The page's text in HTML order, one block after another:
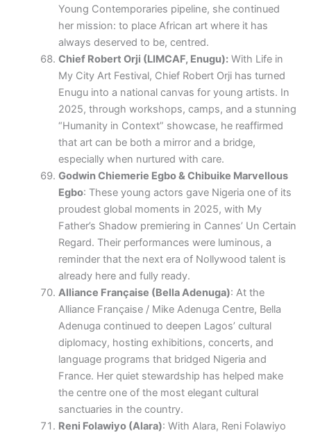
Young Contemporaries pipeline, she continued
her mission: to place African art where it has
always deserved to be, centred.
Chief Robert Orji (LIMCAF, Enugu):With Life in
My City Art Festival, Chief Robert Orji has turned
Enugu into a national canvas for young artists. In
2025, through workshops, camps, and a stunning
“Humanity in Context” showcase, he reaffirmed
that art can be both a mirror and a bridge,
especially when nurtured with care.
Godwin Chiemerie Egbo & Chibuike Marvellous
Egbo: These young actors gave Nigeria one of its
proudest global moments in 2025, with My
Father’s Shadow premiering in Cannes’ Un Certain
Regard. Their performances were luminous, a
reminder that the next era of Nollywood talent is
already here and fully ready.
Alliance Française (Bella Adenuga): At the
Alliance Française / Mike Adenuga Centre, Bella
Adenuga continued to deepen Lagos’ cultural
diplomacy, hosting exhibitions, concerts, and
language programs that bridged Nigeria and
France. Her quiet stewardship has helped make
the centre one of the most elegant cultural
sanctuaries in the country.
Reni Folawiyo (Alara): With Alara, Reni Folawiyo